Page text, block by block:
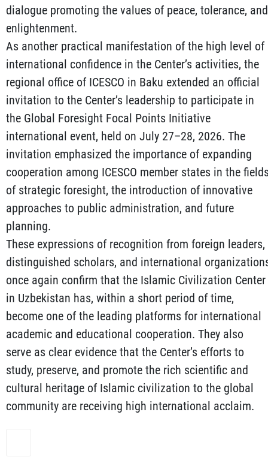
dialogue promoting the values of peace, tolerance, and
enlightenment.
As another practical manifestation of the high level of
international confidence in the Center’s activities, the
regional office of ICESCO in Baku extended an official
invitation to the Center’s leadership to participate in
the Global Foresight Focal Points Initiative
international event, held on July 27–28, 2026. The
invitation emphasized the importance of expanding
cooperation among ICESCO member states in the
of strategic foresight, the introduction of innovative
approaches to public administration, and future
planning.
These expressions of recognition from foreign leaders,
distinguished scholars, and international
once again confirm that the Islamic Civilization Center
in Uzbekistan has, within a short period of time,
become one of the leading platforms for international
academic and educational cooperation. They also
serve as clear evidence that the Center’s efforts to
study, preserve, and promote the rich scientific and
cultural heritage of Islamic civilization to the global
community are receiving high international acclaim.